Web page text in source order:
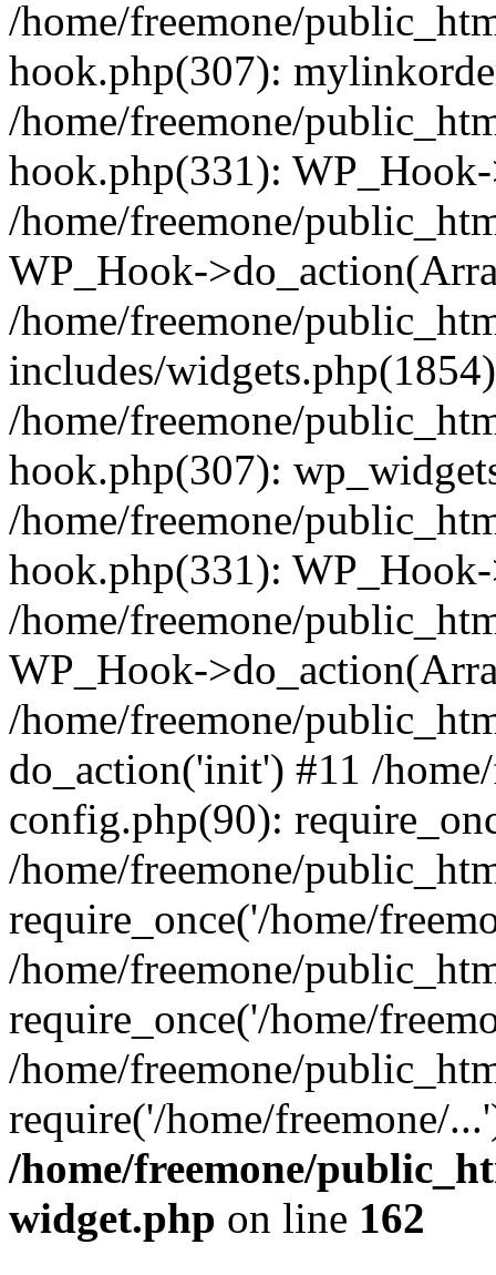
/home/freemone/
hook.php(307):
/home/freemone/
hook.php(331):
/home/freemone/
WP_Hook-
/home/freemone/
includes/
/home/freemone/
hook.php(307):
/home/freemone/
hook.php(331):
/home/freemone/
WP_Hook-
/home/freemone/
do_action('init') #11 /
config.php(90):
/home/freemone/
require_once('/home/
/home/freemone/
require_once('/home/
/home/freemone/
require('/home/freemone/
/home/freemone/
widget.php on line 162